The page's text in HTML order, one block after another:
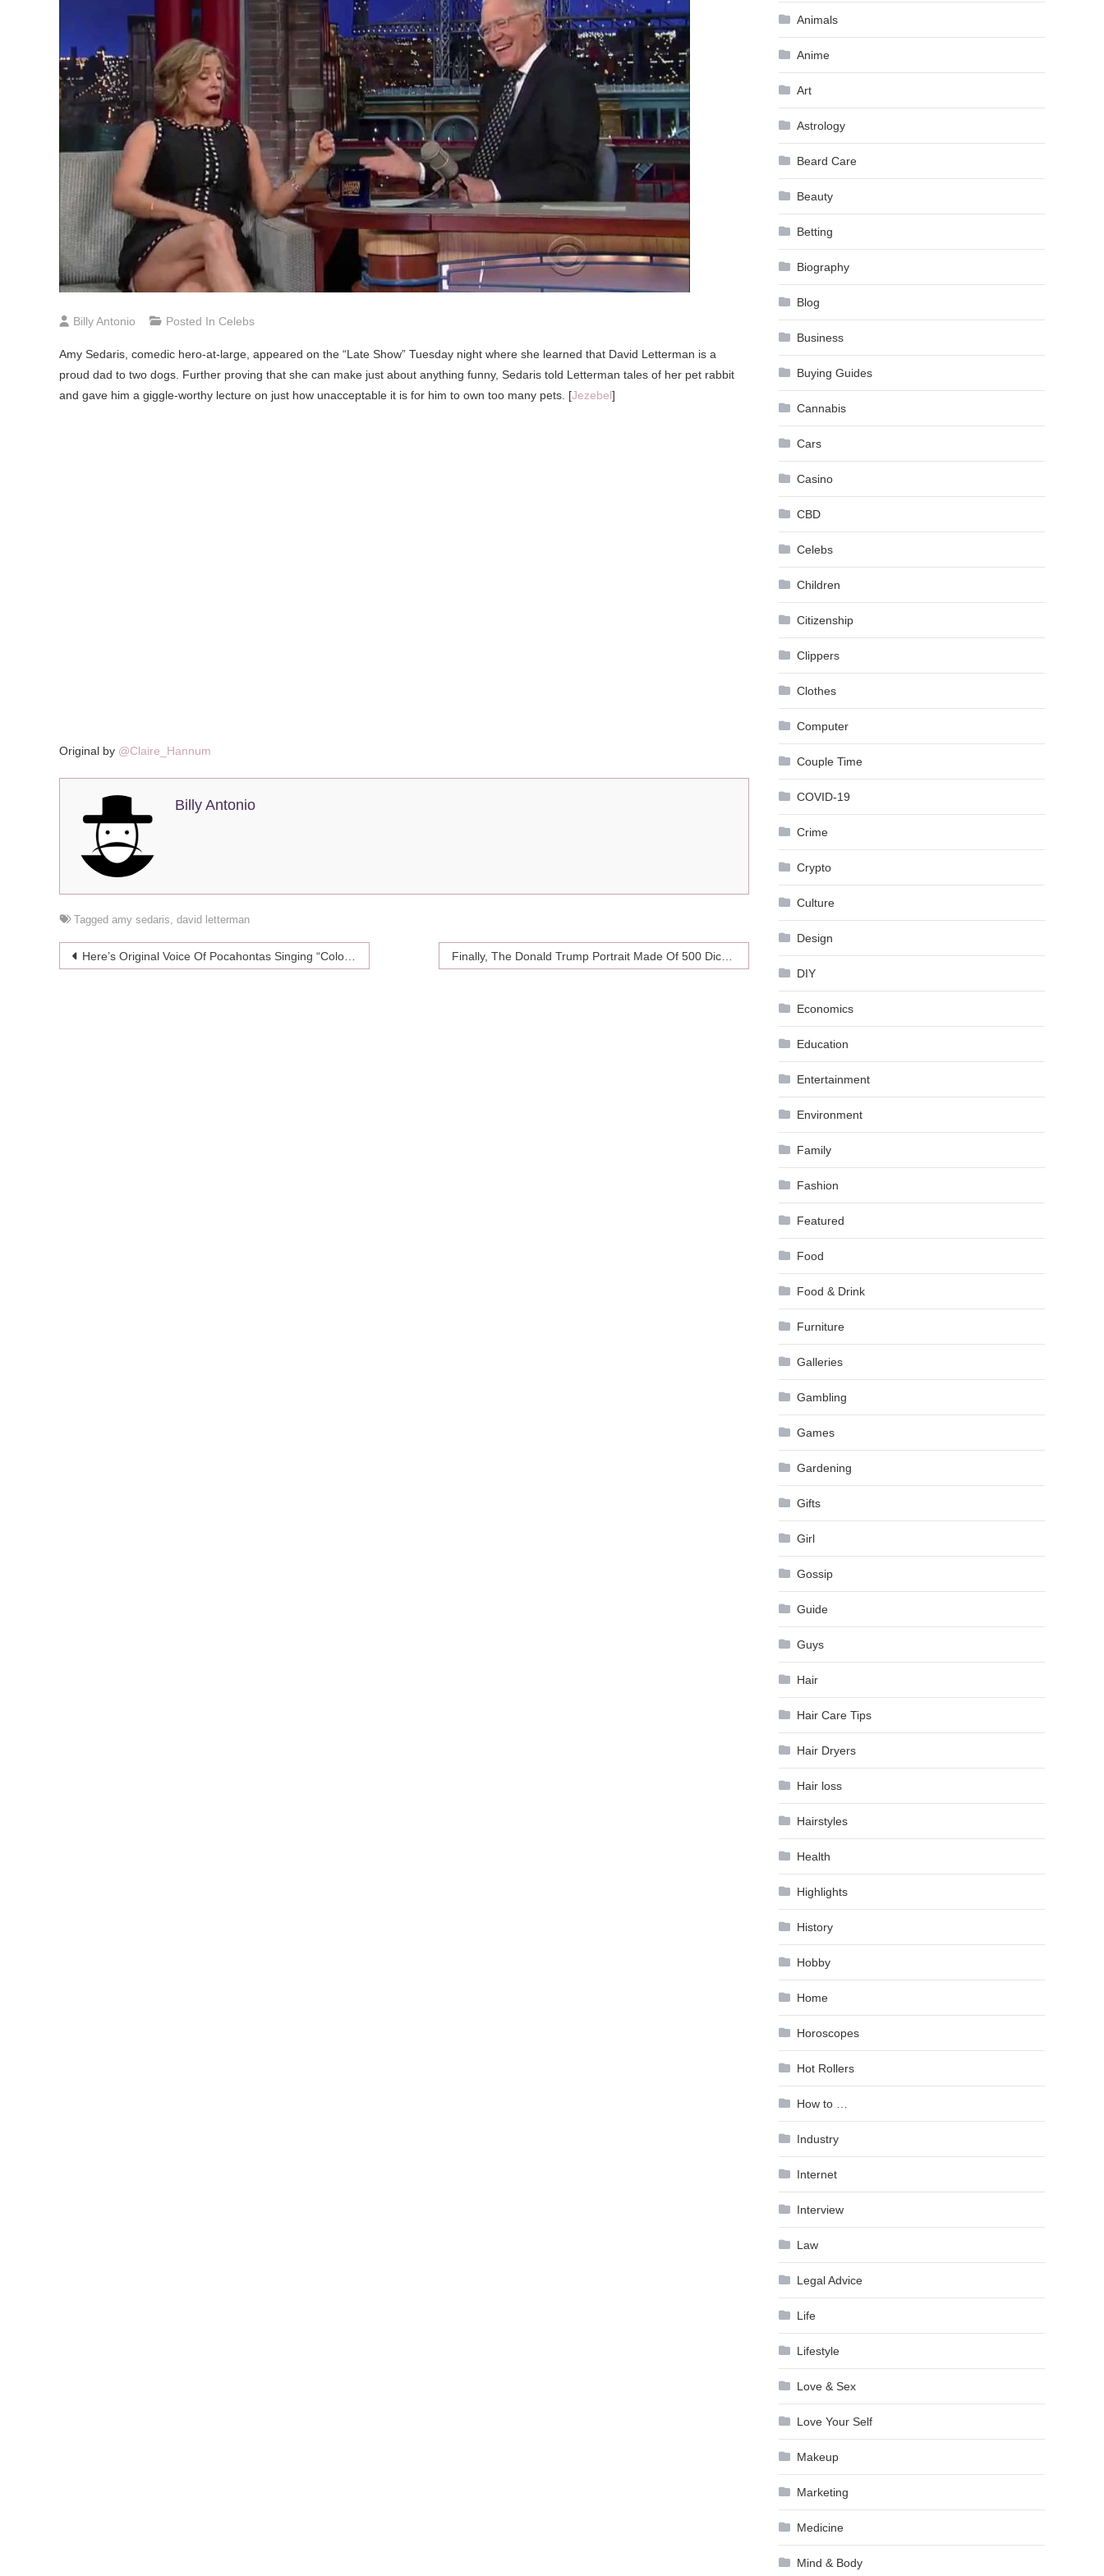
Billy Antonio Posted In Celebs
Amy Sedaris, comedic hero-at-large, appeared on the “Late Show” Tuesday night where she learned that David Letterman is a
proud dad to two dogs. Further proving that she can make just about anything funny, Sedaris told Letterman tales of her pet rabbit
and gave him a giggle-worthy lecture on just how unacceptable it is for him to own too many pets. [Jezebel]
Original by @Claire_Hannum
Billy Antonio
Tagged amy sedaris, david letterman
Post
Here’s Original Voice Of Pocahontas Singing “Colors Of The Wind” In Different Styles
Animals
Anime
Art
Astrology
Beard Care
Beauty
Betting
Biography
Blog
Business
Buying Guides
Cannabis
Cars
Casino
CBD
Celebs
Children
Citizenship
Clippers
Clothes
Computer
Couple Time
COVID-19
Crime
Crypto
Culture
Design
DIY
Economics
Education
Entertainment
Environment
Family
Fashion
Featured
Food
Food & Drink
Furniture
Galleries
Gambling
Games
Gardening
Gifts
Girl
Gossip
Guide
Guys
Hair
Hair Care Tips
Hair Dryers
Hair loss
Hairstyles
Health
Highlights
History
Hobby
Home
Horoscopes
Hot Rollers
How to …
Industry
Internet
Interview
Law
Legal Advice
Life
Lifestyle
Love & Sex
Love Your Self
Makeup
Marketing
Medicine
Mind & Body